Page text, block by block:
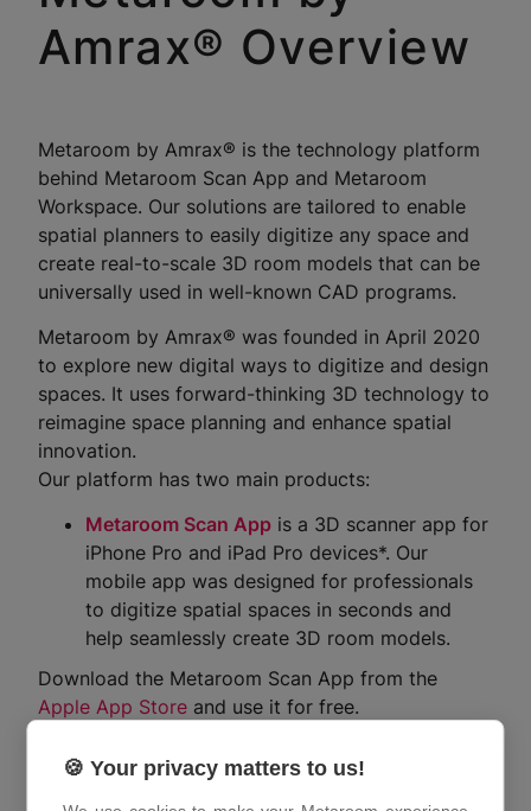
Amrax® Overview
Metaroom by Amrax® is the technology platform
behind Metaroom Scan App and Metaroom
Workspace. Our solutions are tailored to enable
spatial planners to easily digitize any space and
create real-to-scale 3D room models that can be
universally used in well-known CAD programs.
Metaroom by Amrax® was founded in April 2020
to explore new digital ways to digitize and design
spaces. It uses forward-thinking 3D technology to
reimagine space planning and enhance spatial
innovation.
Our platform has two main products:
Metaroom Scan App is a 3D scanner app for
iPhone Pro and iPad Pro devices*. Our
mobile app was designed for professionals
to digitize spatial spaces in seconds and
help seamlessly create 3D room models.
Download the Metaroom Scan App from the
Apple App Store and use it for free.
management tool for scanned interior rooms
🍪 Your privacy matters to us!